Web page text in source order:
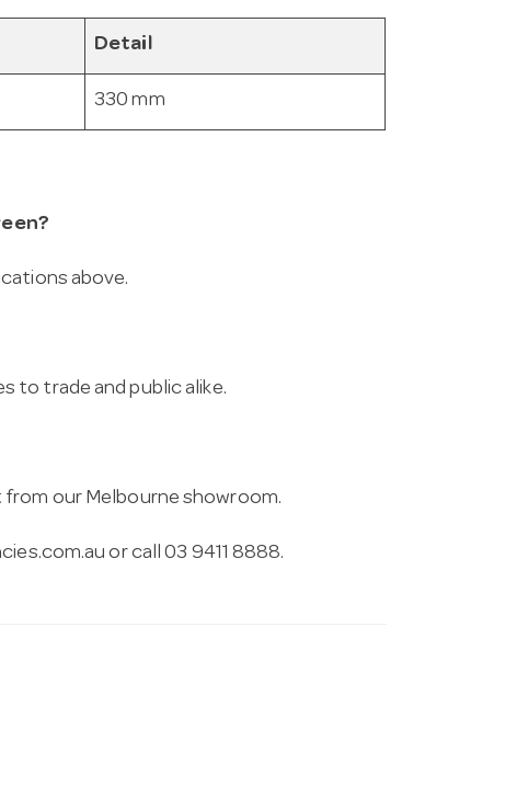
Detail
330 mm
above.
to trade and public alike.
our Melbourne showroom.
or call 03 9411 8888.